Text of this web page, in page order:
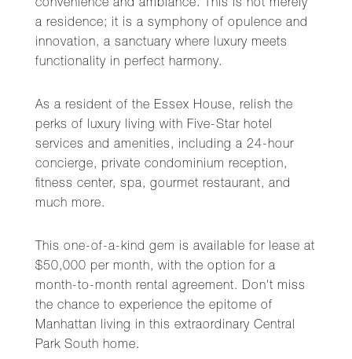
convenience and ambiance. This is not merely
a residence; it is a symphony of opulence and
innovation, a sanctuary where luxury meets
functionality in perfect harmony.
As a resident of the Essex House, relish the
perks of luxury living with Five-Star hotel
services and amenities, including a 24-hour
concierge, private condominium reception,
fitness center, spa, gourmet restaurant, and
much more.
This one-of-a-kind gem is available for lease at
$50,000 per month, with the option for a
month-to-month rental agreement. Don't miss
the chance to experience the epitome of
Manhattan living in this extraordinary Central
Park South home.